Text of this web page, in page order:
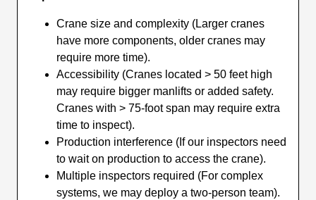
Crane size and complexity (Larger cranes
have more components, older cranes may
require more time).
Accessibility (Cranes located > 50 feet high
may require bigger manlifts or added safety.
Cranes with > 75-foot span may require extra
time to inspect).
Production interference (If our inspectors need
to wait on production to access the crane).
Multiple inspectors required (For complex
systems, we may deploy a two-person team).